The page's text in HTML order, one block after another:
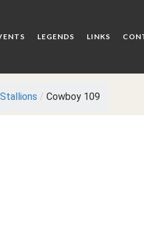
LEGENDS LINKS
/ Cowboy 109